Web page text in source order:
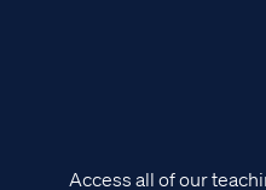
Access all of our